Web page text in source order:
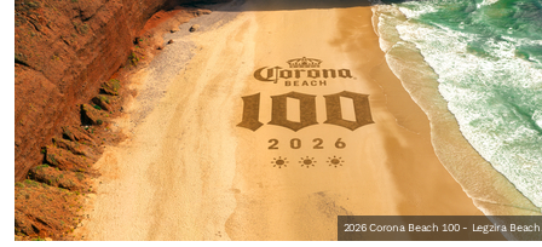
2026 Corona Beach 100 - Legzira